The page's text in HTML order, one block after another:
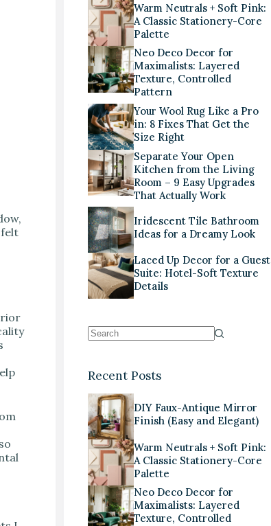
felt
Warm Neutrals + Soft Pink:
A Classic Stationery-Core
Palette
Neo Deco Decor for
Maximalists: Layered
Texture, Controlled
Pattern
Your Wool Rug Like a Pro
in: 8 Fixes That Get the
Size Right
Separate Your Open
Kitchen from the Living
Room – 9 Easy Upgrades
That Actually Work
Iridescent Tile Bathroom
Ideas for a Dreamy Look
Laced Up Decor for a Guest
Suite: Hotel-Soft Texture
Details
Recent Posts
DIY Faux-Antique Mirror
Finish (Easy and Elegant)
Warm Neutrals + Soft Pink:
A Classic Stationery-Core
Palette
Neo Deco Decor for
Maximalists: Layered
Texture, Controlled